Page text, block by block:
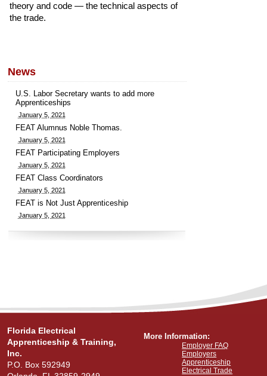
theory and code — the technical aspects of
the trade.
News
U.S. Labor Secretary wants to add more
Apprenticeships
January 5, 2021
FEAT Alumnus Noble Thomas.
January 5, 2021
FEAT Participating Employers
January 5, 2021
FEAT Class Coordinators
January 5, 2021
FEAT is Not Just Apprenticeship
January 5, 2021
Florida Electrical
Apprenticeship & Training,
Inc.
P.O. Box 592949
More Information:
Employer FAQ
Employers
Apprenticeship
Electrical Trade